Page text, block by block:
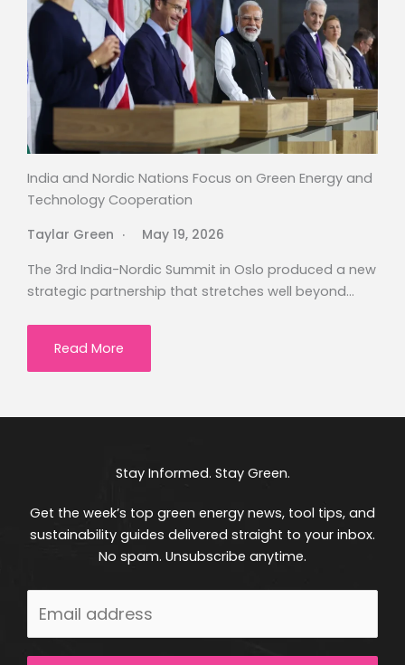
India and Nordic Nations Focus on Green Energy and
Technology Cooperation
Taylar Green
May 19, 2026
The 3rd India-Nordic Summit in Oslo produced a new
strategic partnership that stretches well beyond…
Read More
Stay Informed. Stay Green.
Get the week’s top green energy news, tool tips, and
sustainability guides delivered straight to your inbox.
No spam. Unsubscribe anytime.